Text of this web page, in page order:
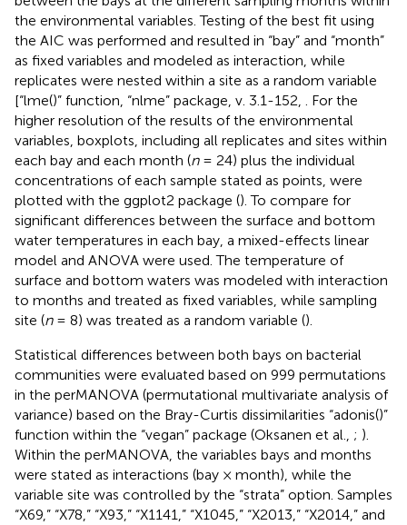
the environmental variables. Testing of the best fit using
the AIC was performed and resulted in “bay” and “month”
as fixed variables and modeled as interaction, while
replicates were nested within a site as a random variable
[“lme()” function, “nlme” package, v. 3.1-152, . For the
higher resolution of the results of the environmental
variables, boxplots, including all replicates and sites within
each bay and each month (n= 24) plus the individual
concentrations of each sample stated as points, were
plotted with the ggplot2 package (). To compare for
significant differences between the surface and bottom
water temperatures in each bay, a mixed-effects linear
model and ANOVA were used. The temperature of
surface and bottom waters was modeled with interaction
to months and treated as fixed variables, while sampling
site (n= 8) was treated as a random variable ().
Statistical differences between both bays on bacterial
communities were evaluated based on 999 permutations
in the perMANOVA (permutational multivariate analysis of
variance) based on the Bray-Curtis dissimilarities “adonis()”
function within the “vegan” package (Oksanen et al., ; ).
Within the perMANOVA, the variables bays and months
were stated as interactions (bay × month), while the
variable site was controlled by the “strata” option. Samples
“X69,” “X78,” “X93,” “X1141,” “X1045,” “X2013,” “X2014,” and